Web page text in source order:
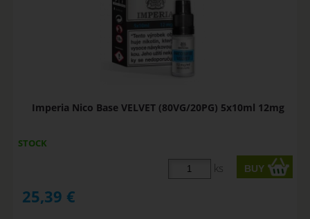
Imperia Nico Base VELVET (80VG/20PG) 5x10ml 12mg
STOCK
ks
25,39 €